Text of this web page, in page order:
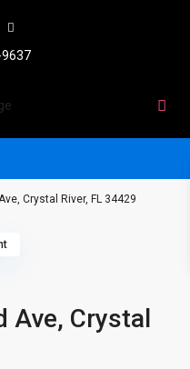
Crystal River, FL 34429
Ave, Crystal